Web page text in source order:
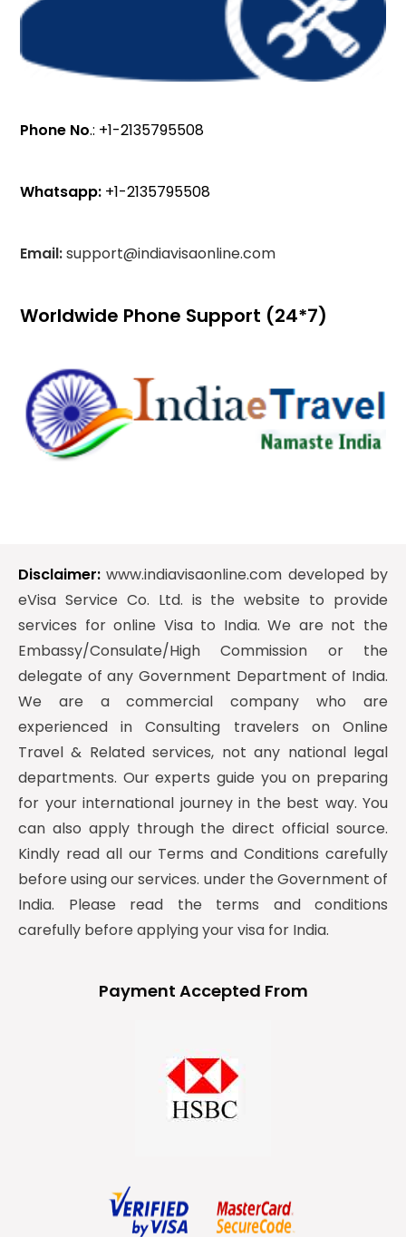
Phone No.: +1-2135795508
Whatsapp: +1-2135795508
Email:support@indiavisaonline.com
Worldwide Phone Support (24*7)
Disclaimer: www.indiavisaonline.com developed by
eVisa Service Co. Ltd. is the website to provide
services for online Visa to India. We are not the
Embassy/Consulate/High Commission or the
delegate of any Government Department of India.
We are a commercial company who are
experienced in Consulting travelers on Online
Travel & Related services, not any national legal
departments. Our experts guide you on preparing
for your international journey in the best way. You
can also apply through the direct official source.
Kindly read all our Terms and Conditions carefully
before using our services. under the Government of
India. Please read the terms and conditions
carefully before applying your visa for India.
Payment Accepted From